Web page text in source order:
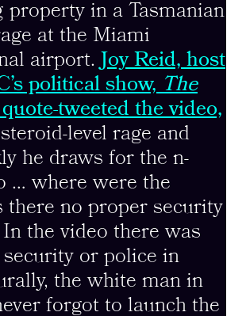
property in a Tasmanian
at the Miami
airport. Joy Reid, host
political show, The
tweeted the video,
level rage and
he draws for the n-
… where were the
there no proper security
the video there was
or police in
the white man in
forgot to launch the